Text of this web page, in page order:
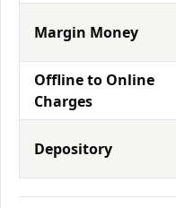
Margin Money
Offline to Online
Charges
Depository